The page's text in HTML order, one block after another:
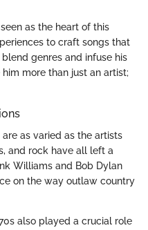
as the heart of this
to craft songs that
genres and infuse his
more than just an artist;
as varied as the artists
and rock have all left a
Williams and Bob Dylan
on the way outlaw country
also played a crucial role